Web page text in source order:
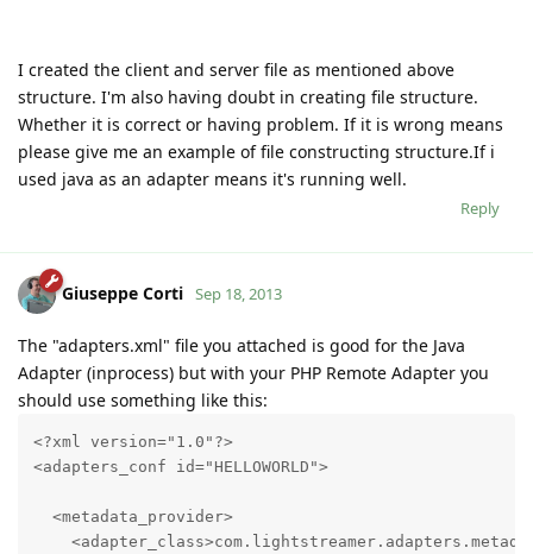
I created the client and server file as mentioned above
structure. I'm also having doubt in creating file structure.
Whether it is correct or having problem. If it is wrong means
please give me an example of file constructing structure.If i
used java as an adapter means it's running well.
Reply
Giuseppe Corti Sep 18, 2013
The "adapters.xml" file you attached is good for the Java
Adapter (inprocess) but with your PHP Remote Adapter you
should use something like this:
<?xml version="1.0"?>
<adapters_conf id="HELLOWORLD">
  <metadata_provider>